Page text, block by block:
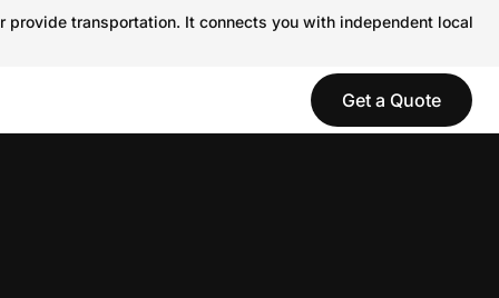
transportation. It connects you with independent local
Get a Quote